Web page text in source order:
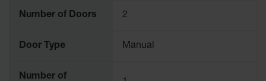
Number of Doors 2
Door Type Manual
Number of